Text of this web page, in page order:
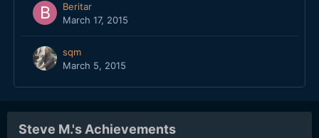
Beritar
March 17, 2015
sqm
March 5, 2015
Steve M.'s Achievements